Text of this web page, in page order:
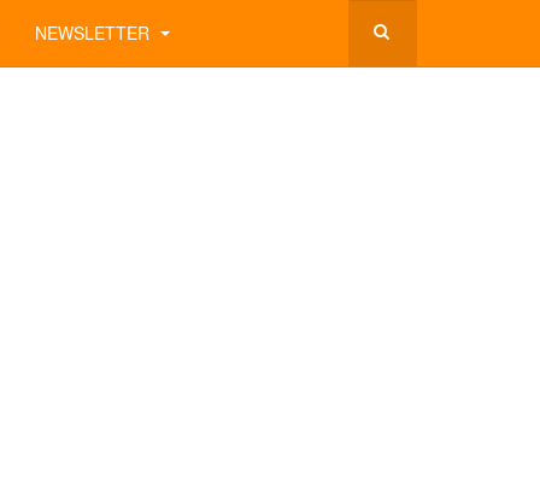
NEWSLETTER